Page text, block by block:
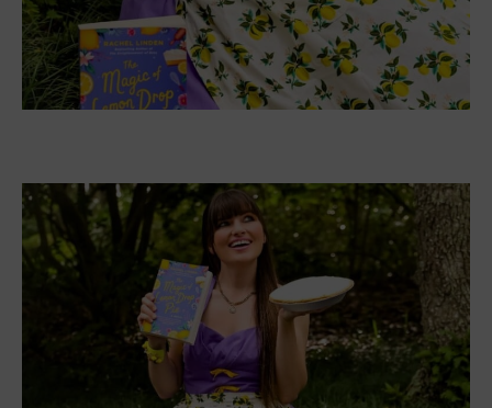
Jacqueline said,
“For the design, this was a dress